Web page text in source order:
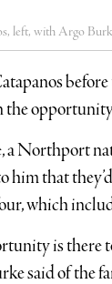
left, with Argo
the
Northport
him that
which
is there
said of the